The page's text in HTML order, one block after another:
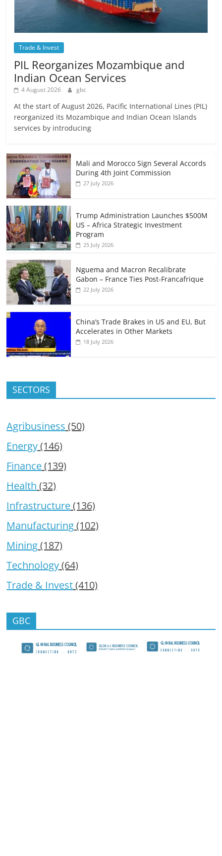
Trade & Invest
PIL Reorganizes Mozambique and
Indian Ocean Services
4 August 2026 gbc
At the start of August 2026, Pacific International Lines (PIL)
reorganized its Mozambique and Indian Ocean Islands
services by introducing
Mali and Morocco Sign Several Accords
During 4th Joint Commission
27 July 2026
Trump Administration Launches $500M
US – Africa Strategic Investment
Program
25 July 2026
Nguema and Macron Recalibrate
Gabon – France Ties Post-Francafrique
22 July 2026
China’s Trade Brakes in US and EU, But
Accelerates in Other Markets
18 July 2026
SECTORS
Agribusiness (50)
Energy(146)
Finance(139)
Health (32)
Infrastructure(136)
Manufacturing(102)
Mining(187)
Technology(64)
Trade & Invest(410)
GBC